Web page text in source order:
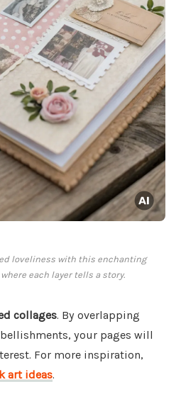
loveliness with this enchanting
each layer tells a story.
collages. By overlapping
your pages will
For more inspiration,
art ideas.